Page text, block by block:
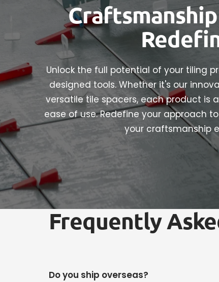
Unlock the full potential of your tiling
designed tools. Whether it's our
versatile tile spacers, each product is
ease of use. Redefine your approach
your craftsmanship
Frequently
Do you ship overseas?